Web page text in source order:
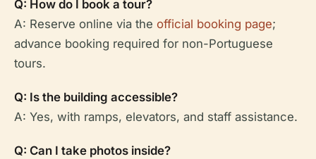
Q: How do I book a tour?
A: Reserve online via the official booking page;
advance booking required for non-Portuguese
tours.
Q: Is the building accessible?
A: Yes, with ramps, elevators, and staff assistance.
Q: Can I take photos inside?